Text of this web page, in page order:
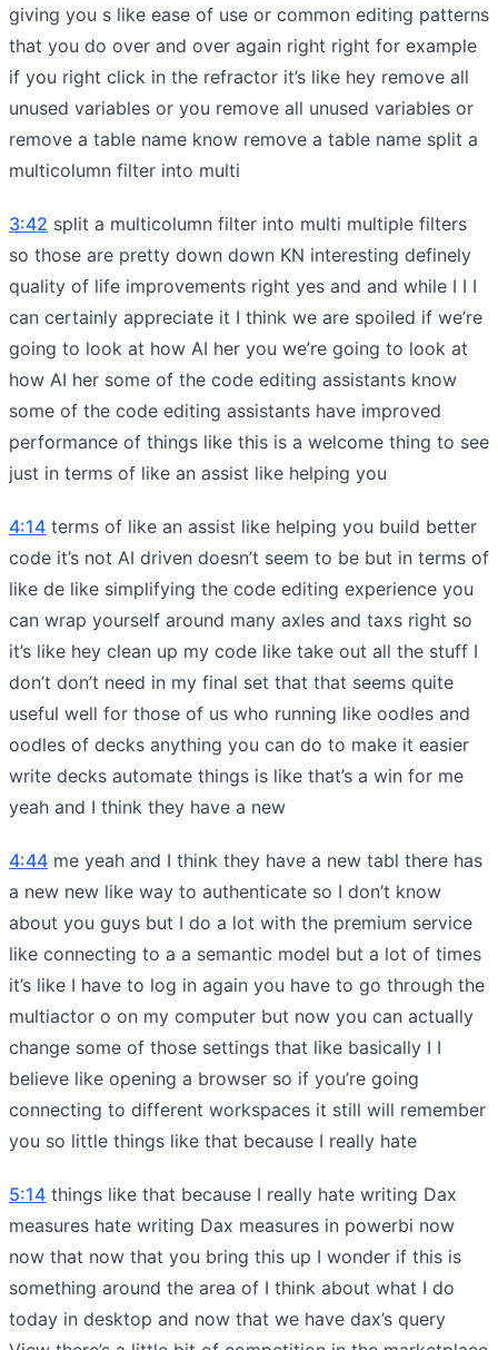
giving you s like ease of use or common editing patterns
that you do over and over again right right for example
if you right click in the refractor it’s like hey remove all
unused variables or you remove all unused variables or
remove a table name know remove a table name split a
multicolumn filter into multi
3:42 split a multicolumn filter into multi multiple filters
so those are pretty down down KN interesting definely
quality of life improvements right yes and and while I I I
can certainly appreciate it I think we are spoiled if we’re
going to look at how AI her you we’re going to look at
how AI her some of the code editing assistants know
some of the code editing assistants have improved
performance of things like this is a welcome thing to see
just in terms of like an assist like helping you
4:14 terms of like an assist like helping you build better
code it’s not AI driven doesn’t seem to be but in terms of
like de like simplifying the code editing experience you
can wrap yourself around many axles and taxs right so
it’s like hey clean up my code like take out all the stuff I
don’t don’t need in my final set that that seems quite
useful well for those of us who running like oodles and
oodles of decks anything you can do to make it easier
write decks automate things is like that’s a win for me
yeah and I think they have a new
4:44 me yeah and I think they have a new tabl there has
a new new like way to authenticate so I don’t know
about you guys but I do a lot with the premium service
like connecting to a a semantic model but a lot of times
it’s like I have to log in again you have to go through the
multiactor o on my computer but now you can actually
change some of those settings that like basically I I
believe like opening a browser so if you’re going
connecting to different workspaces it still will remember
you so little things like that because I really hate
5:14 things like that because I really hate writing Dax
measures hate writing Dax measures in powerbi now
now that now that you bring this up I wonder if this is
something around the area of I think about what I do
today in desktop and now that we have dax’s query